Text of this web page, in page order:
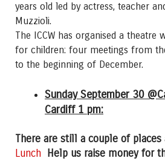
years old led by actress, teacher
Muzzioli.
The ICCW has organised a theatre
for children: four meetings from
to the beginning of December.
Sunday September 30
Cardiff 1 pm:
There are still a couple of places
Lunch Help us raise money for